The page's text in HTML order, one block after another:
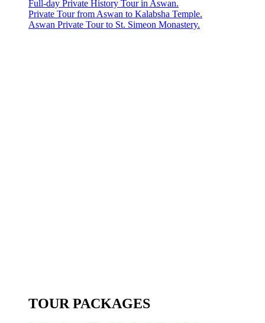
Full-day Private History Tour in Aswan.
Private Tour from Aswan to Kalabsha Temple.
Aswan Private Tour to St. Simeon Monastery.
TOUR PACKAGES